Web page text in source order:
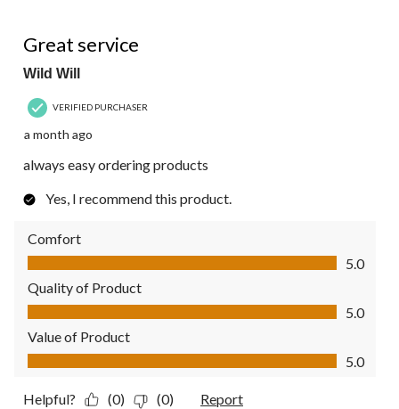
Great service
Wild Will
VERIFIED PURCHASER
a month ago
always easy ordering products
Yes, I recommend this product.
Comfort
Comfort, 5.0 out of 5
5.0
Quality of Product
Quality of Product, 5.0 out of 5
5.0
Value of Product
Value of Product, 5.0 out of 5
5.0
Helpful? (0) (0) Report